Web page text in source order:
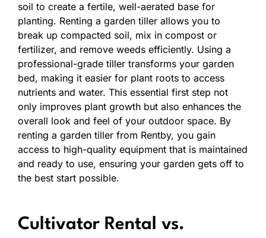
soil to create a fertile, well-aerated base for
planting. Renting a garden tiller allows you to
break up compacted soil, mix in compost or
fertilizer, and remove weeds efficiently. Using a
professional-grade tiller transforms your garden
bed, making it easier for plant roots to access
nutrients and water. This essential first step not
only improves plant growth but also enhances the
overall look and feel of your outdoor space. By
renting a garden tiller from Rentby, you gain
access to high-quality equipment that is maintained
and ready to use, ensuring your garden gets off to
the best start possible.
Cultivator Rental vs.